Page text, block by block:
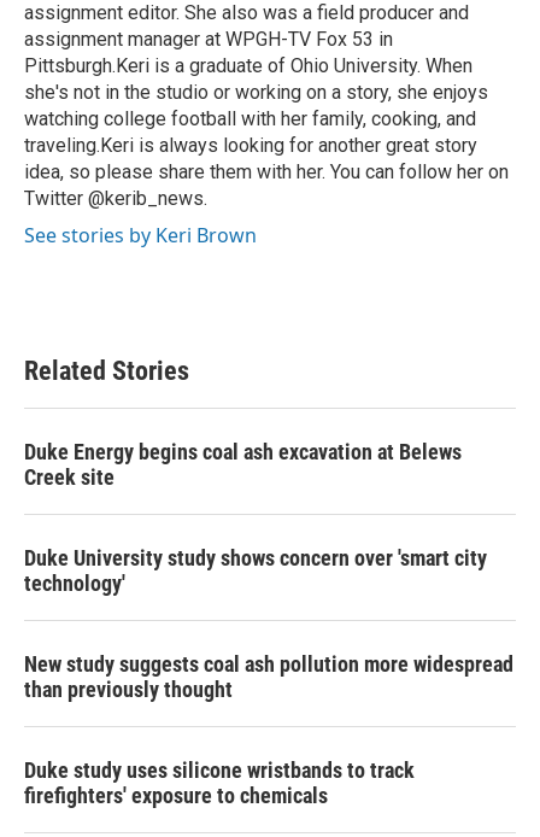
assignment editor. She also was a field producer and
assignment manager at WPGH-TV Fox 53 in
Pittsburgh.Keri is a graduate of Ohio University. When
she's not in the studio or working on a story, she enjoys
watching college football with her family, cooking, and
traveling.Keri is always looking for another great story
idea, so please share them with her. You can follow her on
Twitter @kerib_news.
See stories by Keri Brown
Related Stories
Duke Energy begins coal ash excavation at Belews
Creek site
Duke University study shows concern over 'smart city
technology'
New study suggests coal ash pollution more widespread
than previously thought
Duke study uses silicone wristbands to track
firefighters' exposure to chemicals